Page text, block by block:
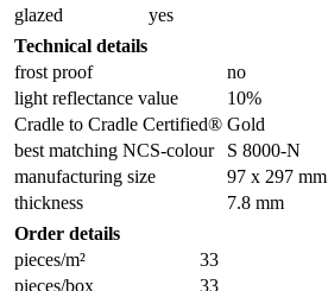
glazed
yes
Technical details
frost proof
no
light reflectance value
10%
Cradle to Cradle Certified® Gold
best matching NCS-colour
S 8000-N
manufacturing size
97 x 297 mm
thickness
7.8 mm
Order details
pieces/m²
33
pieces/box
33